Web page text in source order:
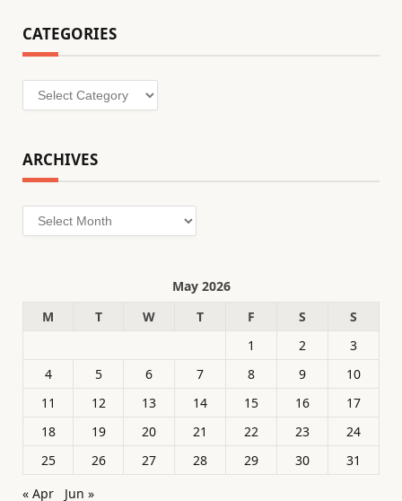
CATEGORIES
Categories
ARCHIVES
Archives
May 2026
M
T W T F S
S
1
2
3
4
5 6 7 8 9
10
11
12 13 14 15 16
17
18
19 20 21 22 23
24
25
26 27 28 29 30
31
« Apr
Jun »